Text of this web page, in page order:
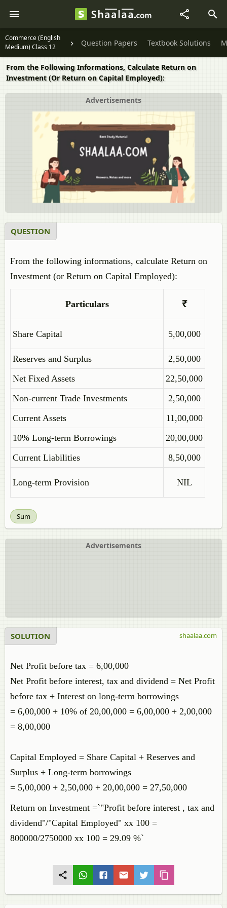
Commerce (English
Medium) Class 12
Question Papers Textbook Solutions
From the Following Informations, Calculate Return on
Investment (Or Return on Capital Employed):
Advertisements
QUESTION
From the following informations, calculate Return on
Investment (or Return on Capital Employed):
Particulars ₹
Share Capital 5,00,000
Reserves and Surplus
2,50,000
Net Fixed Assets
22,50,000
Non-current Trade Investments
2,50,000
Current Assets
11,00,000
10% Long-term Borrowings
20,00,000
Current Liabilities
8,50,000
Long-term Provision NIL
Sum
Advertisements
SOLUTION
Net Profit before tax = 6,00,000
Net Profit before interest, tax and dividend = Net Profit
before tax + Interest on long-term borrowings
= 6,00,000 + 10% of 20,00,000 = 6,00,000 + 2,00,000
= 8,00,000
Capital Employed = Share Capital + Reserves and
Surplus + Long-term borrowings
= 5,00,000 + 2,50,000 + 20,00,000 = 27,50,000
Return on Investment =`"Profit before interest , tax and
dividend"/"Capital Employed" xx 100 =
800000/2750000 xx 100 = 29.09 %`
shaalaa.com